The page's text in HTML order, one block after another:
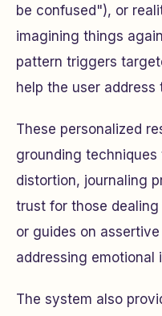
be confused"), or
imagining things
pattern triggers
help the user
These personalized
grounding
distortion, journaling
trust for those
or guides on
addressing emotional
The system also